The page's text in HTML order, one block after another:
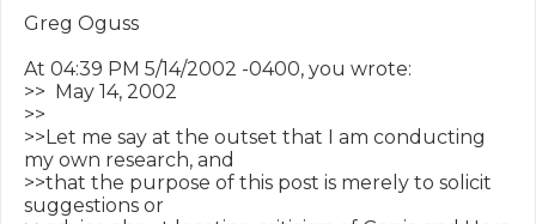
Greg Oguss
At 04:39 PM 5/14/2002 -0400, you wrote:
>>  May 14, 2002
>>
>>Let me say at the outset that I am conducting
my own research, and
>>that the purpose of this post is merely to solicit
suggestions or